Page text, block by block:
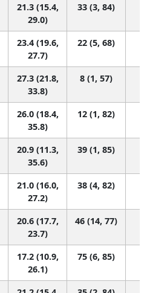
21.3 (15.4,
29.0)
33 (3, 84)
23.4 (19.6,
27.7)
22 (5, 68)
27.3 (21.8,
33.8)
8 (1, 57)
26.0 (18.4,
35.8)
12 (1, 82)
20.9 (11.3,
35.6)
39 (1, 85)
21.0 (16.0,
27.2)
38 (4, 82)
20.6 (17.7,
23.7)
46 (14, 77)
17.2 (10.9,
26.1)
75 (6, 85)